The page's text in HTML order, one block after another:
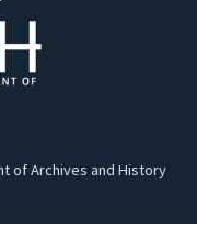
of Archives and History